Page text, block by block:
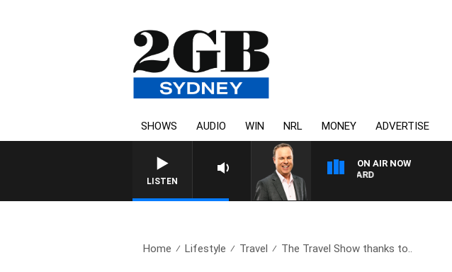
SHOWS AUDIO WIN NRL MONEY ADVERTISE
LISTEN
ON AIR NOW
SYDNEY NOW WITH CLINTON MAYNARD
Home Lifestyle Travel The Travel Show thanks to..